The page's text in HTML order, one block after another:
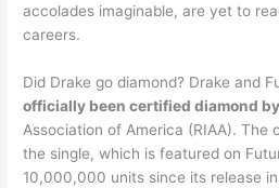
accolades imaginable, are yet to
careers.
Did Drake go diamond? Drake and
officially been certified diamond
Association of America (RIAA). The
the single, which is featured on
10,000,000 units since its release